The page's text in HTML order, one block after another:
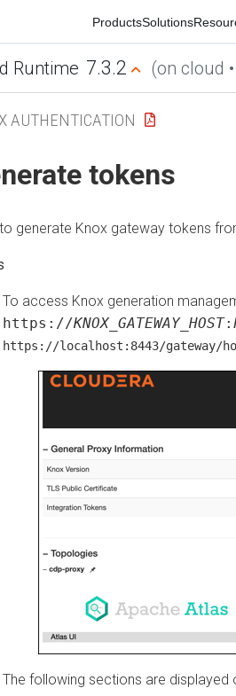
ProductsSolutionsResources
7.3.2 (on cloud •
tokens
Knox gateway tokens from
access Knox generation
KNOX_GATEWAY_HOST:
localhost:8443/gateway/
following sections are displayed on